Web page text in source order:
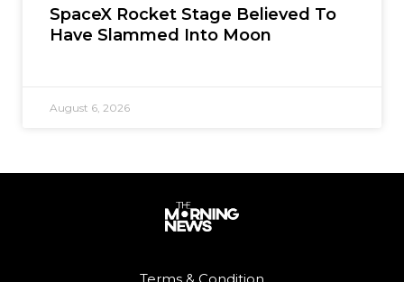
SpaceX Rocket Stage Believed To
Have Slammed Into Moon
August 6, 2026